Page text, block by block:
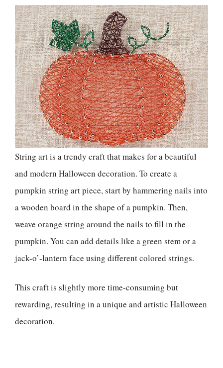
String art is a trendy craft that makes for a beautiful
and modern Halloween decoration. To create a
pumpkin string art piece, start by hammering nails into
a wooden board in the shape of a pumpkin. Then,
weave orange string around the nails to fill in the
pumpkin. You can add details like a green stem or a
jack-o’-lantern face using different colored strings.
This craft is slightly more time-consuming but
rewarding, resulting in a unique and artistic Halloween
decoration.